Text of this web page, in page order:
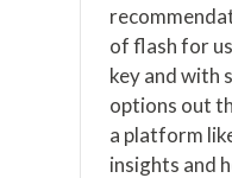
of flash for
key and with
options out
a platform
insights and